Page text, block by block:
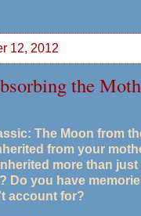
12, 2012
the
The Moon from
from your
more than just
Do you have
account for?